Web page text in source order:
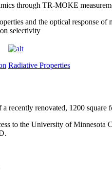
through TR-MOKE
and the optical response
selectivity
Radiative Properties
recently renovated, 1200
to the University of Minnesota